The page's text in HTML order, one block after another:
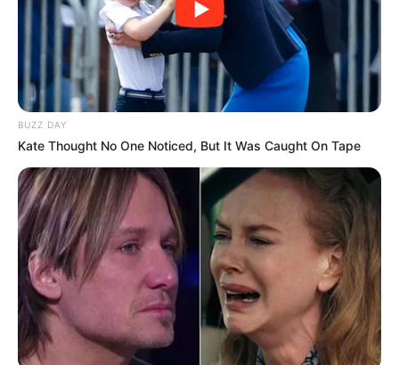
4) Utilizando um estilete, corte a boca.
BUZZ DAY
Kate Thought No One Noticed, But It Was Caught On Tape